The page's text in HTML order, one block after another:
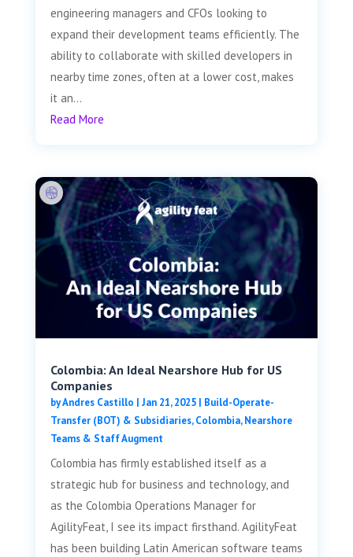
engineering managers and CFOs looking to
expand their development teams efficiently. The
ability to collaborate with skilled developers in
nearby time zones, often at a lower cost, makes
it an...
Read More
Colombia: An Ideal Nearshore Hub for US
Companies
byAndres Castillo | Jan 21, 2025| Build-Operate-
Transfer (BOT) & Subsidiaries,Colombia,Nearshore
Teams & Staff Augment
Colombia has firmly established itself as a
strategic hub for business and technology, and
as the Colombia Operations Manager for
AgilityFeat, I see its impact firsthand. AgilityFeat
has been building Latin American software teams